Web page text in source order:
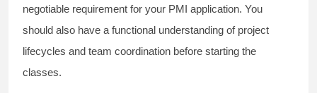
negotiable requirement for your PMI application. You
should also have a functional understanding of project
lifecycles and team coordination before starting the
classes.